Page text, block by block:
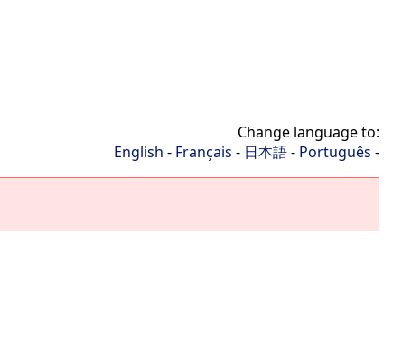
Change language to:
English - Français - 日本語- Português -